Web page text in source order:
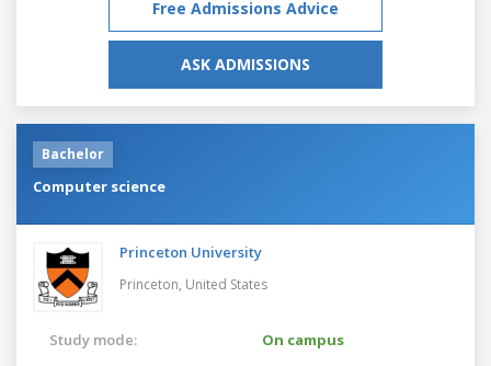
Free Admissions Advice
ASK ADMISSIONS
Bachelor
Computer science
Princeton University
Princeton, United States
Study mode:
On campus